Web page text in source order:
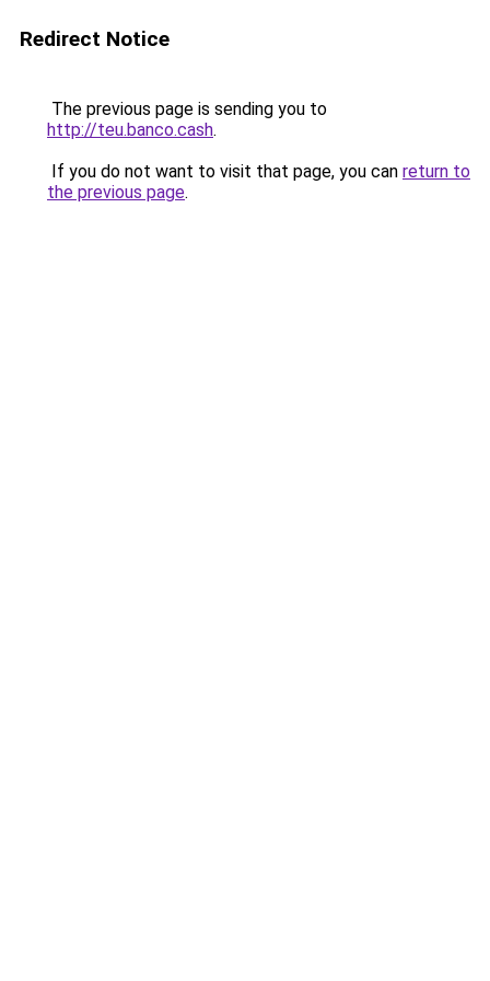
Redirect Notice
The previous page is sending you to
http://teu.banco.cash.
If you do not want to visit that page, you can return to
the previous page.